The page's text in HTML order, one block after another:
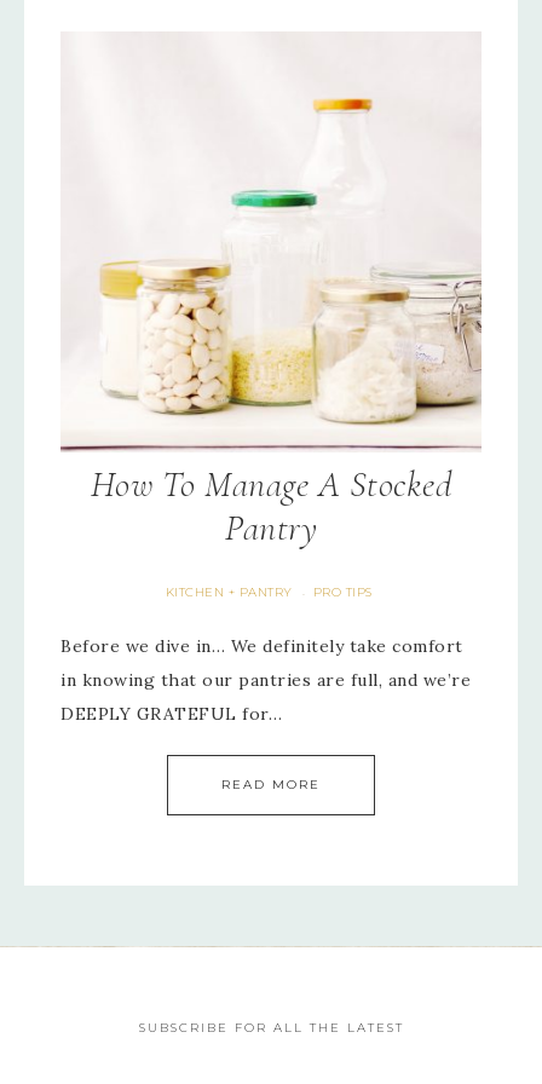
How To Manage A Stocked
Pantry
KITCHEN + PANTRY · PRO TIPS
Before we dive in… We definitely take comfort
in knowing that our pantries are full, and we’re
DEEPLY GRATEFUL for…
READ MORE
SUBSCRIBE FOR ALL THE LATEST